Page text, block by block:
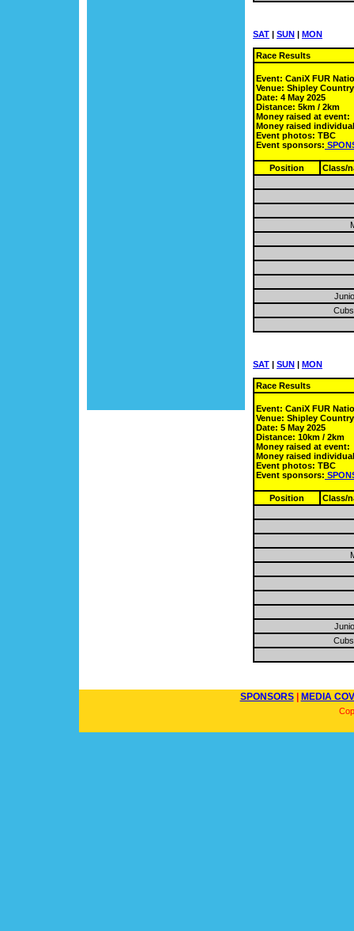
SAT | SUN | MON
Race Results
Event: CaniX FUR
Venue: Shipley
Date: 4 May 2025
Distance: 5km / 2km
Money raised at event:
Money raised
Event photos: TBC
Event sponsors:
Position Class/
SAT | SUN | MON
Race Results
Event: CaniX FUR
Venue: Shipley
Date: 5 May 2025
Distance: 10km / 2km
Money raised at event:
Money raised
Event photos: TBC
Event sponsors:
Position Class/
SPONSORS| MEDIA